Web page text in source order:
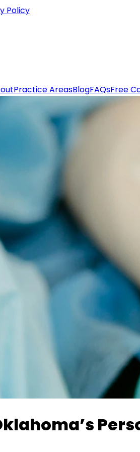
Policy
Practice AreasBlogFAQsFree